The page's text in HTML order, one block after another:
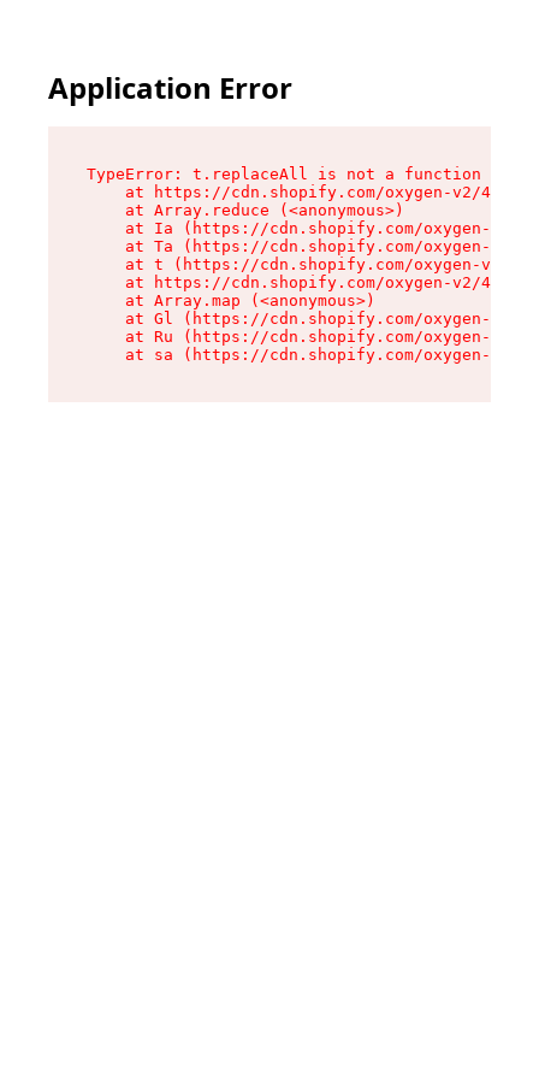
Application Error
TypeError: t.replaceAll is not a function
at https://cdn.shopify.com/oxygen-v2/
    at Array.reduce (<anonymous>)
at Ia (https://cdn.shopify.com/oxygen-v2/
at Ta (https://cdn.shopify.com/oxygen-v2/
at t (https://cdn.shopify.com/oxygen-v2/
at https://cdn.shopify.com/oxygen-v2/
    at Array.map (<anonymous>)
at Gl (https://cdn.shopify.com/oxygen-v2/
at Ru (https://cdn.shopify.com/oxygen-v2/
at sa (https://cdn.shopify.com/oxygen-v2/